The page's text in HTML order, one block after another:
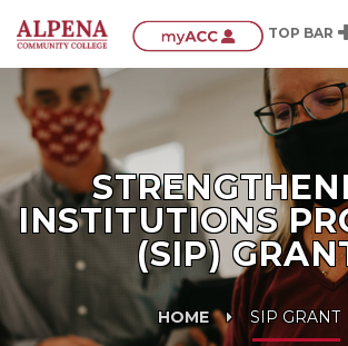
INSTITUTIONS
(SIP)
HOME SIP GRANT